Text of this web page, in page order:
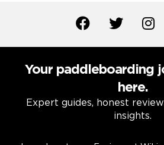
Your paddleboarding
here.
Expert guides, honest
insights.